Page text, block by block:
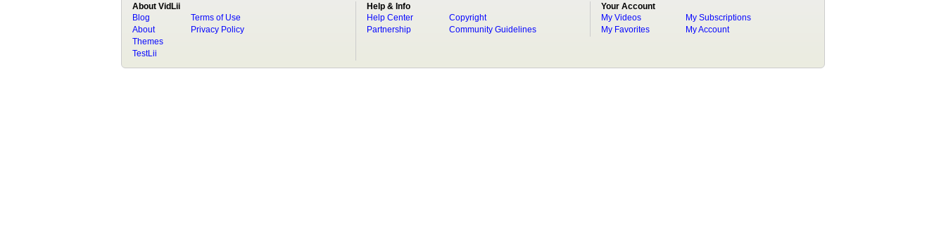
About VidLii
Blog
About
Terms of Use
Privacy Policy
Themes
TestLii
Help & Info
Help Center
Partnership
Copyright
Community Guidelines
Your Account
My Videos
My Favorites
My Subscriptions
My Account